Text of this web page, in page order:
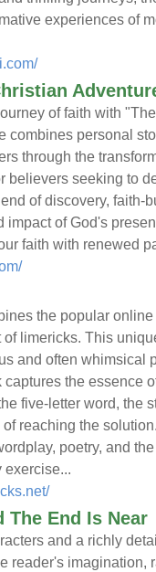
experiences of
of faith with
combines personal
through the
believers seeking to
of discovery, faith-
impact of God's
faith with renewed
the popular
limericks. This
and often whimsical
the essence
five-letter word, the
reaching the
poetry, and
exercise...
End Is Near
and a richly
reader's